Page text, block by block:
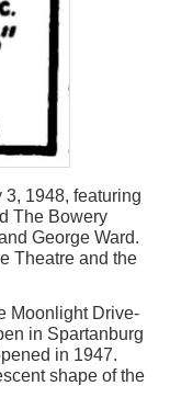
1948, featuring
The Bowery
George Ward.
Theatre and the
Moonlight Drive-
in Spartanburg
in 1947.
shape of the